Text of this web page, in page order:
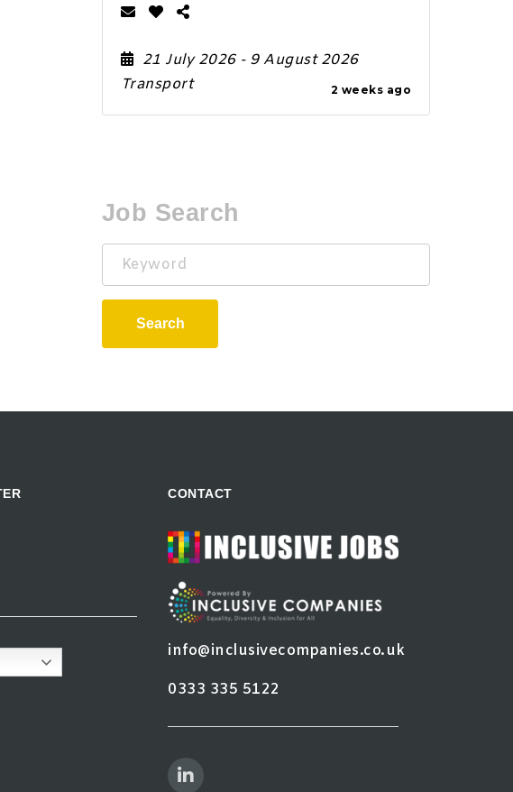
2 weeks ago
21 July 2026 - 9 August 2026
Transport
Job Search
Keyword
Search
CONTACT
info@inclusivecompanies.co.uk
0333 335 5122